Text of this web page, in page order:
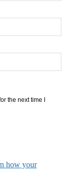
the next time I
how your